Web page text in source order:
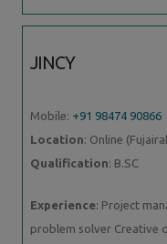
JINCY
Mobile: +91 98474 90866
Location: Online
Qualification: B.SC
Experience: Project
problem solver Creative